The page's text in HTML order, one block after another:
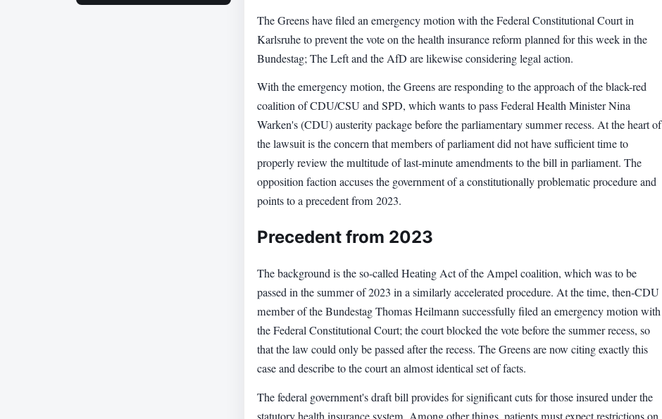
The Greens have filed an emergency motion with the Federal Constitutional Court in
Karlsruhe to prevent the vote on the health insurance reform planned for this week in the
Bundestag; The Left and the AfD are likewise considering legal action.
With the emergency motion, the Greens are responding to the approach of the black-red
coalition of CDU/CSU and SPD, which wants to pass Federal Health Minister Nina
Warken's (CDU) austerity package before the parliamentary summer recess. At the heart of
the lawsuit is the concern that members of parliament did not have sufficient time to
properly review the multitude of last-minute amendments to the bill in parliament. The
opposition faction accuses the government of a constitutionally problematic procedure and
points to a precedent from 2023.
Precedent from 2023
The background is the so-called Heating Act of the Ampel coalition, which was to be
passed in the summer of 2023 in a similarly accelerated procedure. At the time, then-CDU
member of the Bundestag Thomas Heilmann successfully filed an emergency motion with
the Federal Constitutional Court; the court blocked the vote before the summer recess, so
that the law could only be passed after the recess. The Greens are now citing exactly this
case and describe to the court an almost identical set of facts.
The federal government's draft bill provides for significant cuts for those insured under the
statutory health insurance system. Among other things, patients must expect restrictions on